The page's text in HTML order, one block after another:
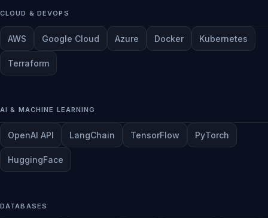
CLOUD & DEVOPS
AWS Google Cloud Azure Docker Kubernetes
Terraform
AI & MACHINE LEARNING
OpenAI API LangChain TensorFlow PyTorch
HuggingFace
DATABASES